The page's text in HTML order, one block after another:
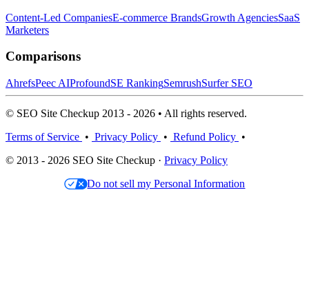
Content-Led CompaniesE-commerce BrandsGrowth AgenciesSaaS
Marketers
Comparisons
AhrefsPeec AIProfoundSE RankingSemrushSurfer SEO
© SEO Site Checkup 2013 - 2026 • All rights reserved.
Terms of Service • Privacy Policy • Refund Policy •
© 2013 - 2026 SEO Site Checkup · Privacy Policy
Do not sell my Personal Information